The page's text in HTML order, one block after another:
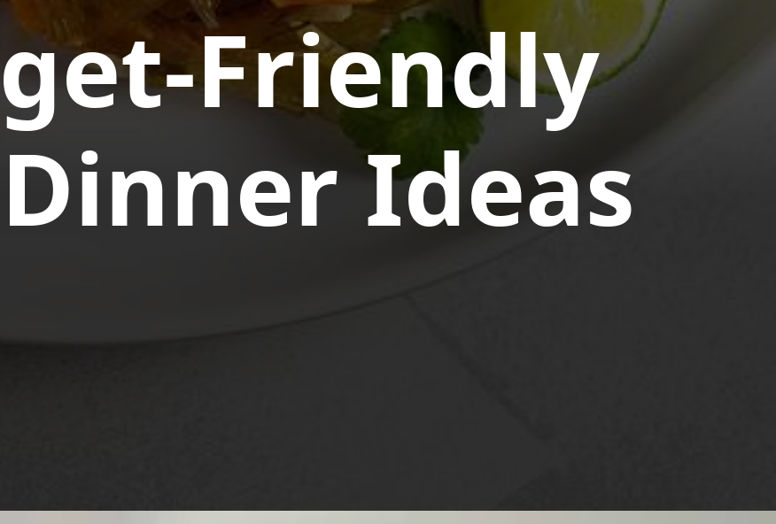
Friendly
Ideas